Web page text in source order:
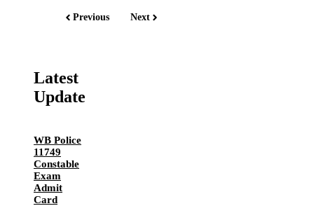
Previous Next
Latest
Update
WB Police
11749
Constable
Exam
Admit
Card